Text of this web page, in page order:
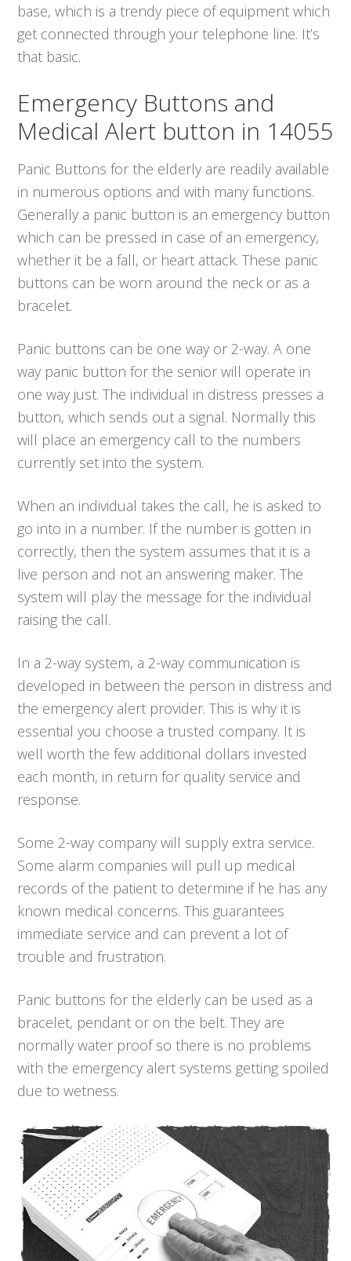
base, which is a trendy piece of equipment which
get connected through your telephone line. It’s
that basic.
Emergency Buttons and
Medical Alert button in 14055
Panic Buttons for the elderly are readily available
in numerous options and with many functions.
Generally a panic button is an emergency button
which can be pressed in case of an emergency,
whether it be a fall, or heart attack. These panic
buttons can be worn around the neck or as a
bracelet.
Panic buttons can be one way or 2-way. A one
way panic button for the senior will operate in
one way just. The individual in distress presses a
button, which sends out a signal. Normally this
will place an emergency call to the numbers
currently set into the system.
When an individual takes the call, he is asked to
go into in a number. If the number is gotten in
correctly, then the system assumes that it is a
live person and not an answering maker. The
system will play the message for the individual
raising the call.
In a 2-way system, a 2-way communication is
developed in between the person in distress and
the emergency alert provider. This is why it is
essential you choose a trusted company. It is
well worth the few additional dollars invested
each month, in return for quality service and
response.
Some 2-way company will supply extra service.
Some alarm companies will pull up medical
records of the patient to determine if he has any
known medical concerns. This guarantees
immediate service and can prevent a lot of
trouble and frustration.
Panic buttons for the elderly can be used as a
bracelet, pendant or on the belt. They are
normally water proof so there is no problems
with the emergency alert systems getting spoiled
due to wetness.